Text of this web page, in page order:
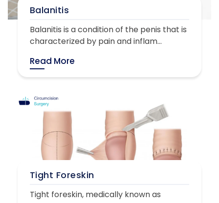
Balanitis
Balanitis is a condition of the penis that is
characterized by pain and inflam...
Read More
Tight Foreskin
Tight foreskin, medically known as